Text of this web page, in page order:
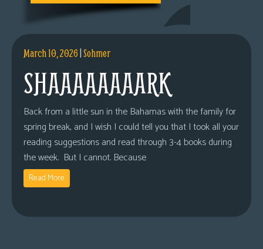
March 10, 2026|Sohmer
SHAAAAAAAARK
Back from a little sun in the Bahamas with the family for
spring break, and I wish I could tell you that I took all your
reading suggestions and read through 3-4 books during
the week. But I cannot. Because
Read More